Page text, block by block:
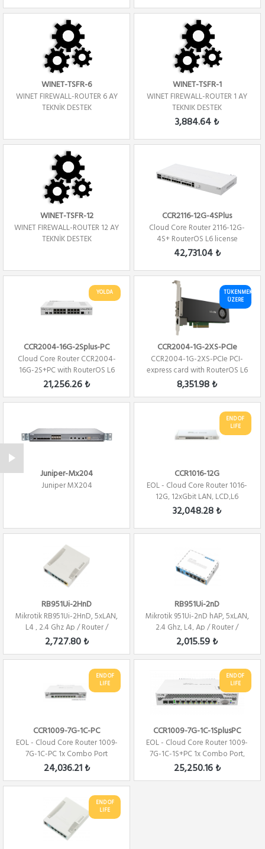
WINET-TSFR-6
WINET FIREWALL-ROUTER 6 AY
TEKNİK DESTEK
WINET-TSFR-1
WINET FIREWALL-ROUTER 1 AY
TEKNIK DESTEK
3,884.64 ₺
WINET-TSFR-12
WINET FIREWALL-ROUTER 12 AY
TEKNİK DESTEK
CCR2116-12G-4SPlus
Cloud Core Router 2116-12G-
4S+ RouterOS L6 license
Firewall / ...
42,731.04 ₺
YOLDA
CCR2004-16G-2Splus-PC
Cloud Core Router CCR2004-
16G-2S+PC with RouterOS L6
license Fi...
21,256.26 ₺
TÜKENMEK
ÜZERE
CCR2004-1G-2XS-PCIe
CCR2004-1G-2XS-PCIe PCI-
express card with RouterOS L6
Firewall / ...
8,351.98 ₺
Juniper-Mx204
Juniper MX204
END OF
LIFE
CCR1016-12G
EOL - Cloud Core Router 1016-
12G, 12xGbit LAN, LCD,L6
Firewall /...
32,048.28 ₺
RB951Ui-2HnD
Mikrotik RB951Ui-2HnD, 5xLAN,
L4 , 2.4 Ghz Ap / Router /
Firewall ...
2,727.80 ₺
RB951Ui-2nD
Mikrotik 951Ui-2nD hAP, 5xLAN,
2.4 Ghz, L4, Ap / Router /
Firewal...
2,015.59 ₺
END OF
LIFE
CCR1009-7G-1C-PC
EOL - Cloud Core Router 1009-
7G-1C-PC 1x Combo Port
,7xGbit LAN ,...
24,036.21 ₺
END OF
LIFE
CCR1009-7G-1C-1SplusPC
EOL - Cloud Core Router 1009-
7G-1C-1S+PC 1x Combo Port,
7xGbit LAN...
25,250.16 ₺
END OF
LIFE